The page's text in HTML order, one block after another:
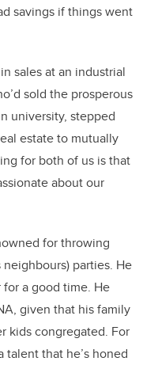
savings if things went
sales at an industrial
sold the prosperous
university, stepped
estate to mutually
for both of us is that
about our
for throwing
parties. He
a good time. He
given that his family
kids congregated. For
talent that he’s honed